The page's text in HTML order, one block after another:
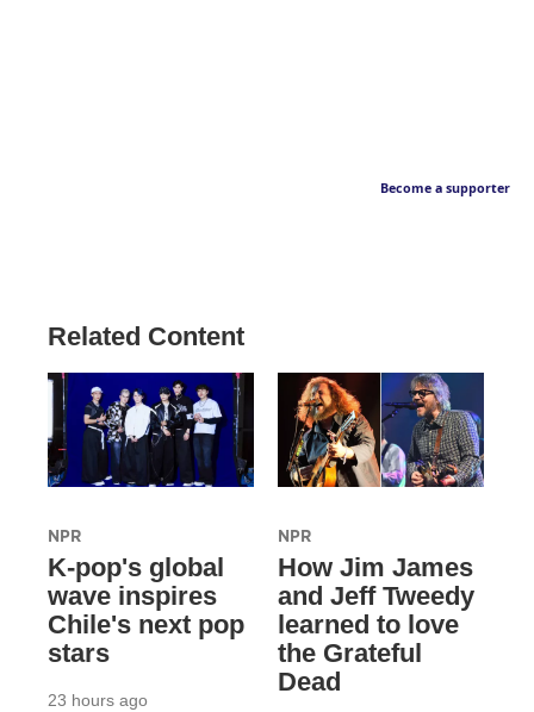
Become a supporter
Related Content
NPR
K-pop's global
wave inspires
Chile's next pop
stars
23 hours ago
NPR
How Jim James
and Jeff Tweedy
learned to love
the Grateful
Dead